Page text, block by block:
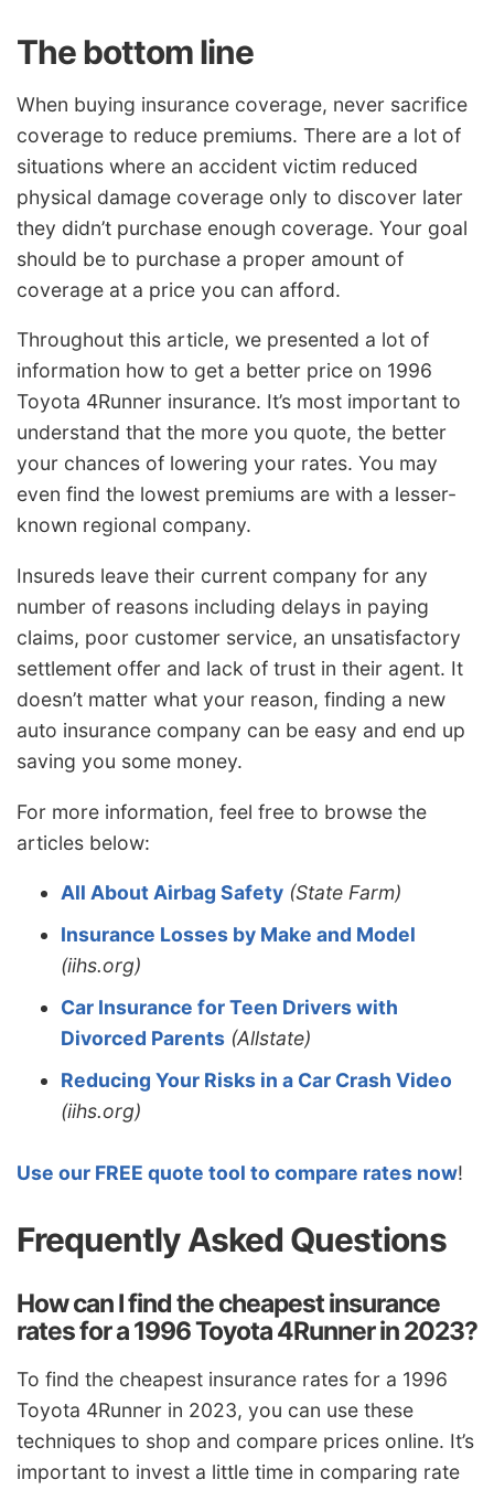
The bottom line
When buying insurance coverage, never sacrifice
coverage to reduce premiums. There are a lot of
situations where an accident victim reduced
physical damage coverage only to discover later
they didn’t purchase enough coverage. Your goal
should be to purchase a proper amount of
coverage at a price you can afford.
Throughout this article, we presented a lot of
information how to get a better price on 1996
Toyota 4Runner insurance. It’s most important to
understand that the more you quote, the better
your chances of lowering your rates. You may
even find the lowest premiums are with a lesser-
known regional company.
Insureds leave their current company for any
number of reasons including delays in paying
claims, poor customer service, an unsatisfactory
settlement offer and lack of trust in their agent. It
doesn’t matter what your reason, finding a new
auto insurance company can be easy and end up
saving you some money.
For more information, feel free to browse the
articles below:
All About Airbag Safety (State Farm)
Insurance Losses by Make and Model
(iihs.org)
Car Insurance for Teen Drivers with
Divorced Parents (Allstate)
Reducing Your Risks in a Car Crash Video
(iihs.org)
Use our FREE quote tool to compare rates now!
Frequently Asked Questions
How can I find the cheapest insurance
rates for a 1996 Toyota 4Runner in 2023?
To find the cheapest insurance rates for a 1996
Toyota 4Runner in 2023, you can use these
techniques to shop and compare prices online. It’s
important to invest a little time in comparing rate